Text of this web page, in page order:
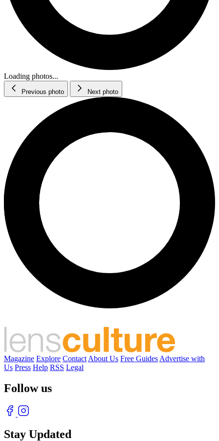
Loading photos...
Previous photo Next photo
Magazine Explore Contact About Us Free Guides Advertise with
Us Press Help RSS Legal
Follow us
Stay Updated